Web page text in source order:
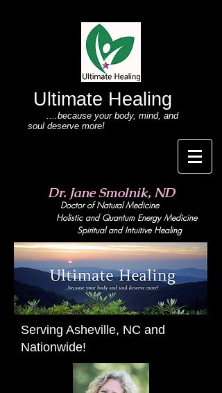
Ultimate Healing
....because your body, mind, and
soul deserve more!
Dr. Jane Smolnik, ND
Doctor of Natural Medicine
Holistic and Quantum Energy Medicine
Spiritual and Intuitive Healing
Serving Asheville, NC and
Nationwide!